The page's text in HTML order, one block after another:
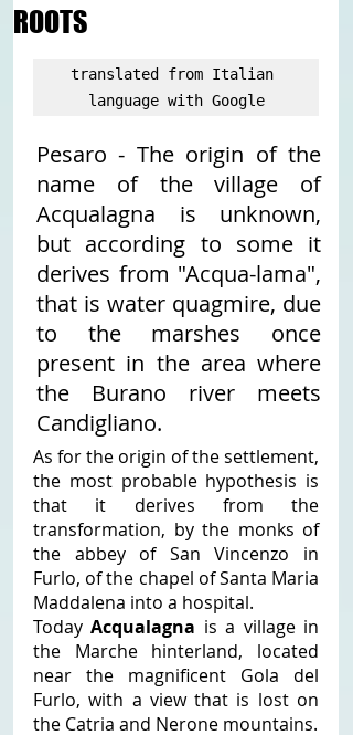
ROOTS
translated from Italian
language with Google
Pesaro - The origin of the
name of the village of
Acqualagna is unknown,
but according to some it
derives from "Acqua-lama",
that is water quagmire, due
to the marshes once
present in the area where
the Burano river meets
Candigliano.
As for the origin of the settlement,
the most probable hypothesis is
that it derives from the
transformation, by the monks of
the abbey of San Vincenzo in
Furlo, of the chapel of Santa Maria
Maddalena into a hospital.
Today Acqualagna is a village in
the Marche hinterland, located
near the magnificent Gola del
Furlo, with a view that is lost on